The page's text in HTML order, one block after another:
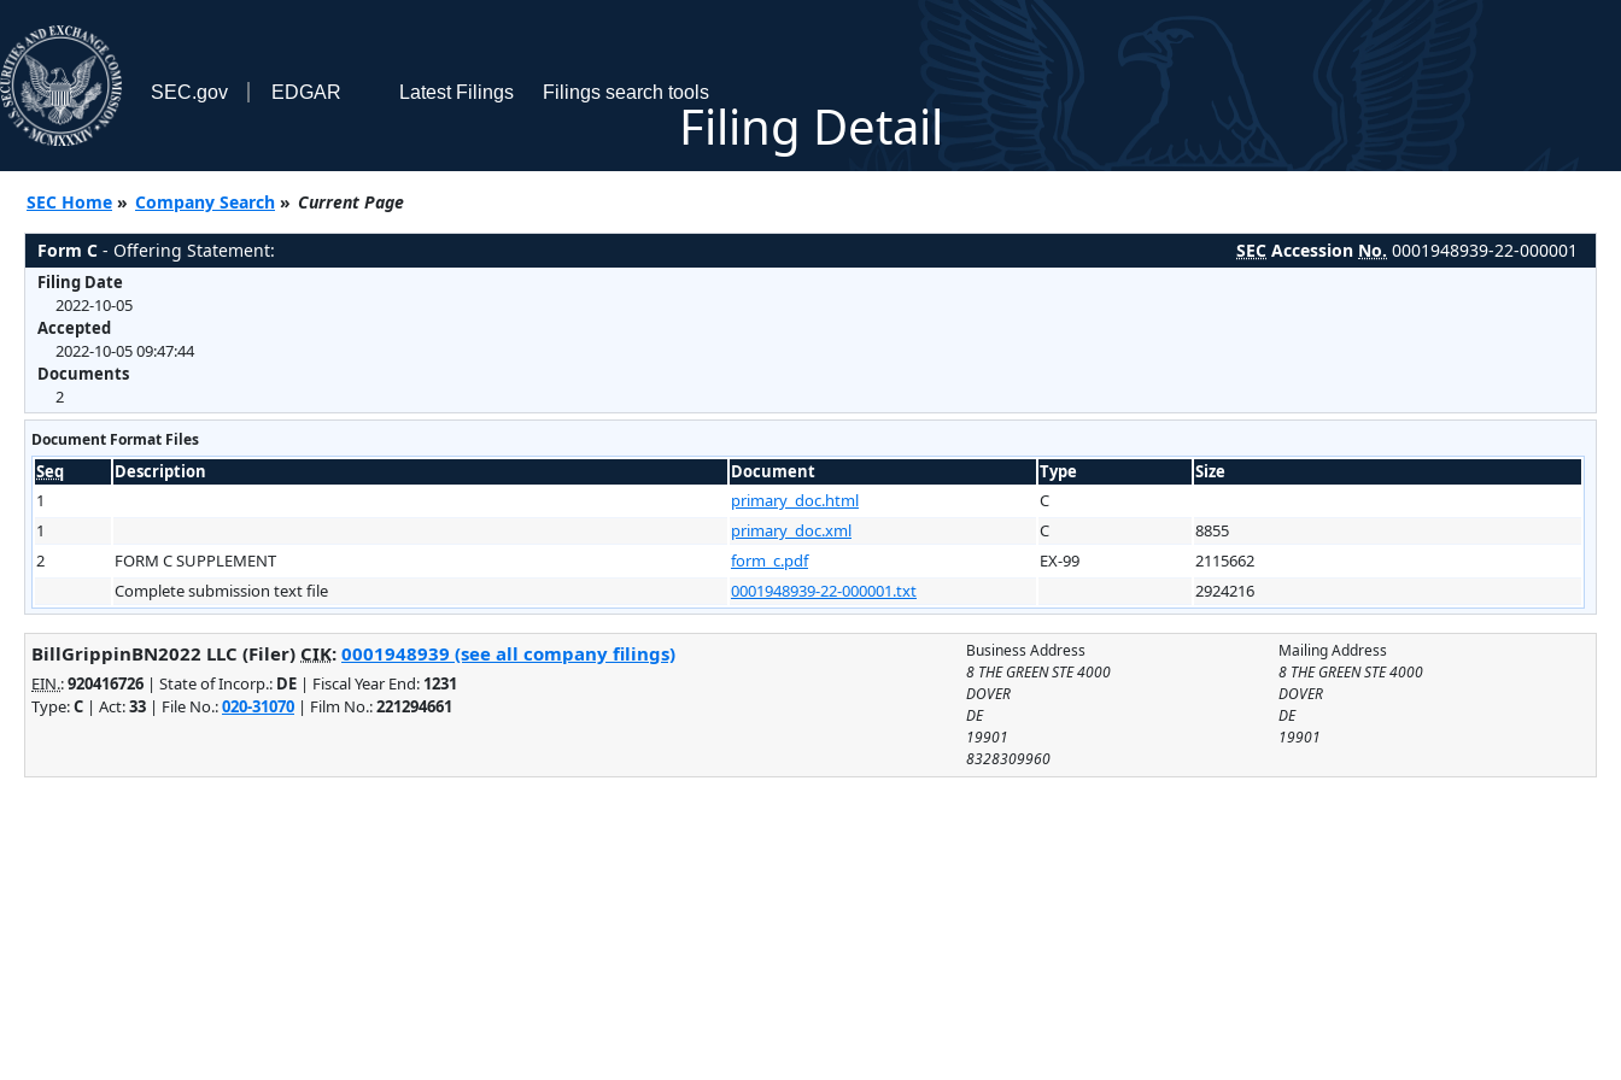
SEC.gov EDGAR Latest Filings Filings search tools
Filing Detail
SEC Home » Company Search » Current Page
Form C - Offering Statement: SEC Accession No. 0001948939-22-000001
Filing Date
2022-10-05
Accepted
2022-10-05 09:47:44
Documents
2
Document Format Files
Seq Description Document Type
Size
1
primary_doc.html
C
1
primary_doc.xml C
8855
2
FORM C SUPPLEMENT form_c.pdf EX-99
2115662
Complete submission text file
0001948939-22-000001.txt 2924216
Mailing Address
8 THE GREEN STE 4000
DOVER
DE
19901
Business Address
8 THE GREEN STE 4000
DOVER
DE
19901
8328309960
BillGrippinBN2022 LLC (Filer) CIK: 0001948939 (see all company filings)
EIN.:920416726 | State of Incorp.: DE | Fiscal Year End: 1231
Type:C | Act:33 | File No.:020-31070 | Film No.:221294661